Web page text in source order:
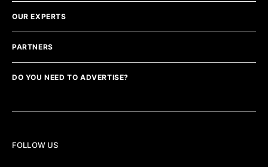
OUR EXPERTS
PARTNERS
DO YOU NEED TO ADVERTISE?
FOLLOW US